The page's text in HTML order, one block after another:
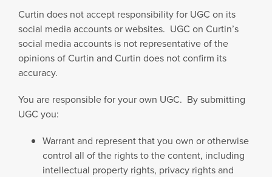
Curtin does not accept responsibility for UGC on its
social media accounts or websites. UGC on Curtin’s
social media accounts is not representative of the
opinions of Curtin and Curtin does not confirm its
accuracy.
You are responsible for your own UGC. By submitting
UGC you:
Warrant and represent that you own or otherwise
control all of the rights to the content, including
intellectual property rights, privacy rights and